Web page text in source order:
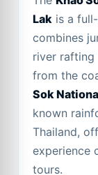
Lak is a
combines
river rafting
from the
Sok
known
Thailand,
experience
tours.